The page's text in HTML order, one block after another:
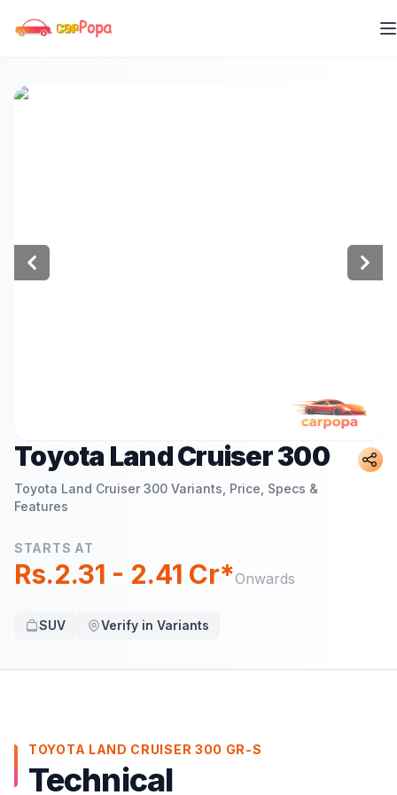
Toyota Land Cruiser 300
Toyota Land Cruiser 300 Variants, Price, Specs &
Features
STARTS AT
Rs.2.31 - 2.41 Cr*Onwards
SUV Verify in Variants
TOYOTA LAND CRUISER 300 GR-S
Technical